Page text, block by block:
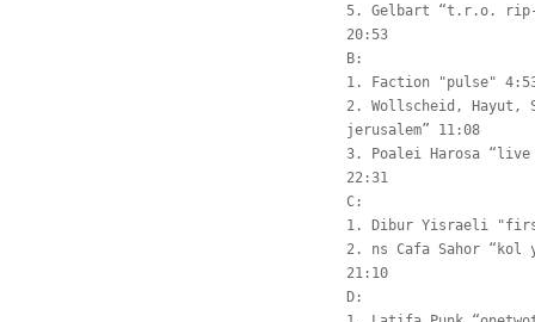
5. Gelbart “t.r.o.
20:53
B:
1. Faction "pulse"
2. Wollscheid, Hayut,
jerusalem” 11:08
3. Poalei Harosa “live
22:31
C:
1. Dibur Yisraeli
2. ns Cafa Sahor
21:10
D: